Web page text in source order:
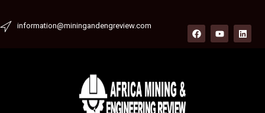
information@miningandengreview.com